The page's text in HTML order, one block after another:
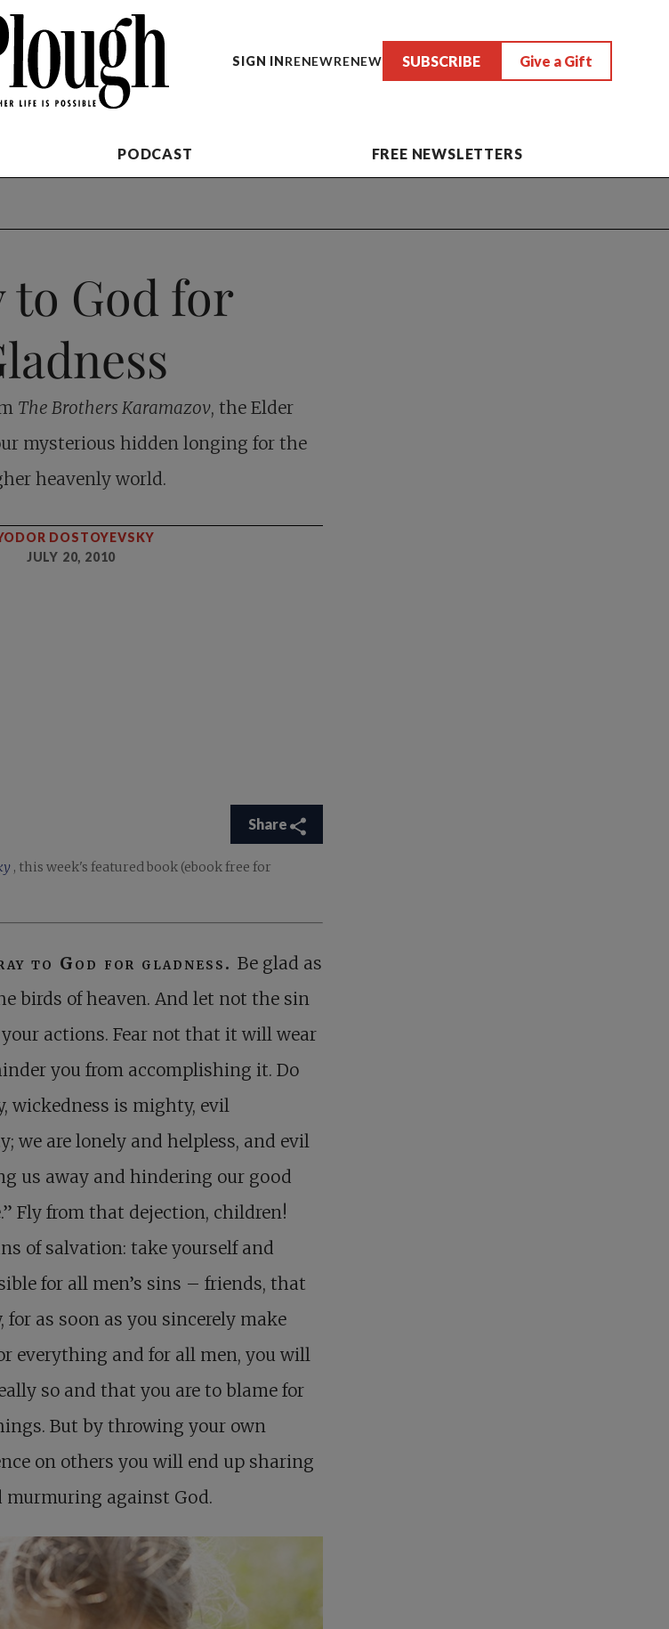
SIGN INRENEWRENEW SUBSCRIBE Give a Gift
PODCAST FREE NEWSLETTERS
to God for
The Brothers Karamazov, the Elder
mysterious hidden longing for the
heavenly world.
DOSTOYEVSKY
JULY 20, 2010
Share
, this week's featured book (ebook free for
to God for gladness. Be glad as
birds of heaven. And let not the sin
actions. Fear not that it will wear
you from accomplishing it. Do
wickedness is mighty, evil
we are lonely and helpless, and evil
us away and hindering our good
Fly from that dejection, children!
of salvation: take yourself and
for all men’s sins – friends, that
as soon as you sincerely make
everything and for all men, you will
so and that you are to blame for
But by throwing your own
on others you will end up sharing
murmuring against God.